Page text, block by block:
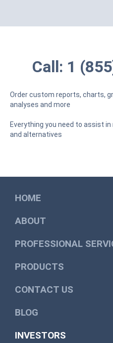
Call: 1
Order custom reports, charts,
analyses and more
Everything you need to assist
and alternatives
HOME
ABOUT
PROFESSIONAL
PRODUCTS
CONTACT US
BLOG
INVESTORS